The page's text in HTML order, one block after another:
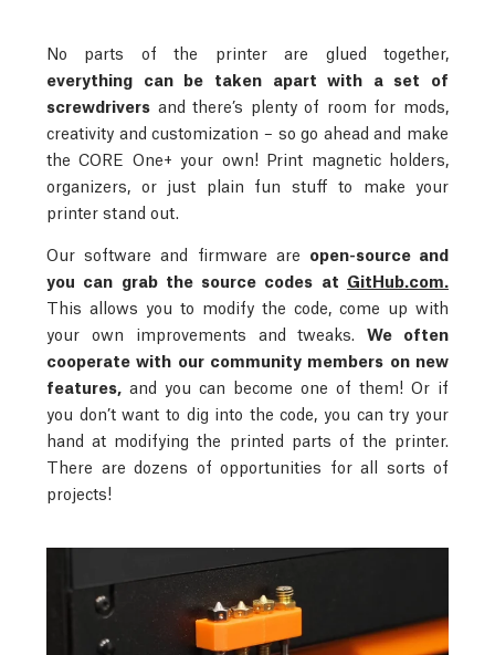
No parts of the printer are glued together,
everything can be taken apart with a set of
screwdrivers and there’s plenty of room for mods,
creativity and customization – so go ahead and make
the CORE One+ your own! Print magnetic holders,
organizers, or just plain fun stuff to make your
printer stand out.
Our software and firmware are open-source and
you can grab the source codes at GitHub.com.
This allows you to modify the code, come up with
your own improvements and tweaks.We often
cooperate with our community members on new
features, and you can become one of them! Or if
you don’t want to dig into the code, you can try your
hand at modifying the printed parts of the printer.
There are dozens of opportunities for all sorts of
projects!